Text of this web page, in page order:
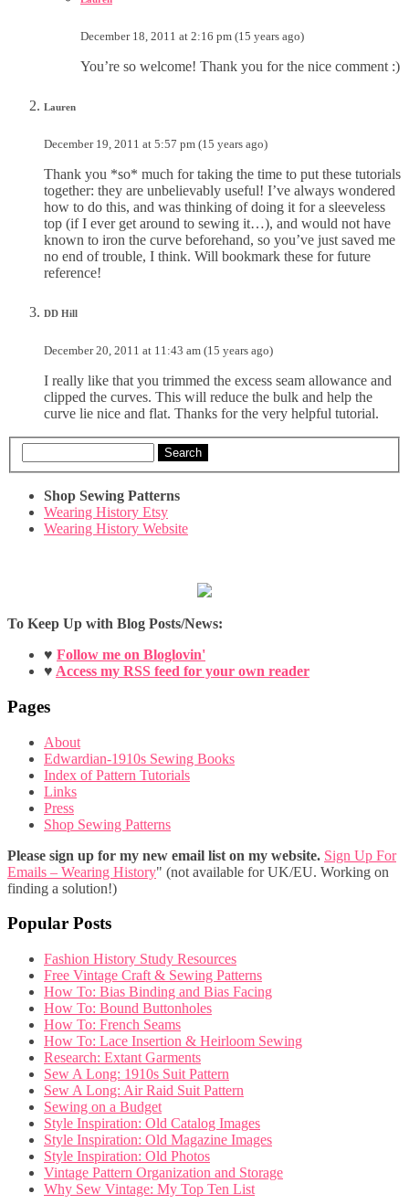
December 18, 2011 at 2:16 pm (15 years ago)
You’re so welcome! Thank you for the nice comment :)
Lauren
December 19, 2011 at 5:57 pm (15 years ago)
Thank you *so* much for taking the time to put these tutorials
together: they are unbelievably useful! I’ve always wondered
how to do this, and was thinking of doing it for a sleeveless
top (if I ever get around to sewing it…), and would not have
known to iron the curve beforehand, so you’ve just saved me
no end of trouble, I think. Will bookmark these for future
reference!
DD Hill
December 20, 2011 at 11:43 am (15 years ago)
I really like that you trimmed the excess seam allowance and
clipped the curves. This will reduce the bulk and help the
curve lie nice and flat. Thanks for the very helpful tutorial.
Search
Shop Sewing Patterns
Wearing History Etsy
Wearing History Website
To Keep Up with Blog Posts/News:
♥ Follow me on Bloglovin'
♥ Access my RSS feed for your own reader
Pages
About
Edwardian-1910s Sewing Books
Index of Pattern Tutorials
Links
Press
Shop Sewing Patterns
Please sign up for my new email list on my website. Sign Up For
Emails – Wearing History" (not available for UK/EU. Working on
finding a solution!)
Popular Posts
Fashion History Study Resources
Free Vintage Craft & Sewing Patterns
How To: Bias Binding and Bias Facing
How To: Bound Buttonholes
How To: French Seams
How To: Lace Insertion & Heirloom Sewing
Research: Extant Garments
Sew A Long: 1910s Suit Pattern
Sew A Long: Air Raid Suit Pattern
Sewing on a Budget
Style Inspiration: Old Catalog Images
Style Inspiration: Old Magazine Images
Style Inspiration: Old Photos
Vintage Pattern Organization and Storage
Why Sew Vintage: My Top Ten List